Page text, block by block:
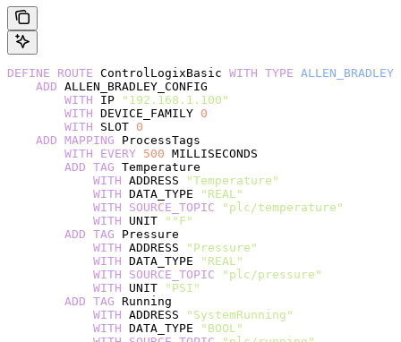
DEFINE ROUTE ControlLogixBasic WITH TYPE ALLEN_BRADLEY
    ADD
ALLEN_BRADLEY_CONFIG
        WITH
IP
"192.168.1.100"
        WITH
DEVICE_FAMILY 0
        WITH
SLOT 0
    ADD
MAPPING ProcessTags
        WITH
EVERY 500 MILLISECONDS
        ADD
TAG Temperature
            WITH
ADDRESS
"Temperature"
            WITH
DATA_TYPE
"REAL"
            WITH
SOURCE_TOPIC "plc/temperature"
            WITH
UNIT
"°F"
        ADD
TAG Pressure
            WITH
ADDRESS
"Pressure"
            WITH
DATA_TYPE
"REAL"
            WITH
SOURCE_TOPIC "plc/pressure"
            WITH
UNIT
"PSI"
        ADD
TAG Running
            WITH
ADDRESS
"SystemRunning"
            WITH
DATA_TYPE
"BOOL"